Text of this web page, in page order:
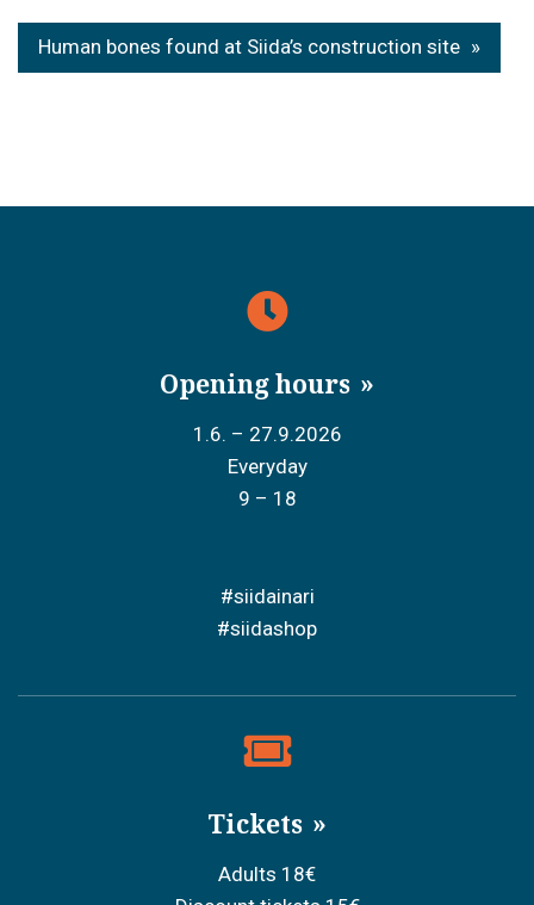
Human bones found at Siida’s construction site
Opening hours
1.6. – 27.9.2026
Everyday
9 – 18
#siidainari
#siidashop
Tickets
Adults 18€